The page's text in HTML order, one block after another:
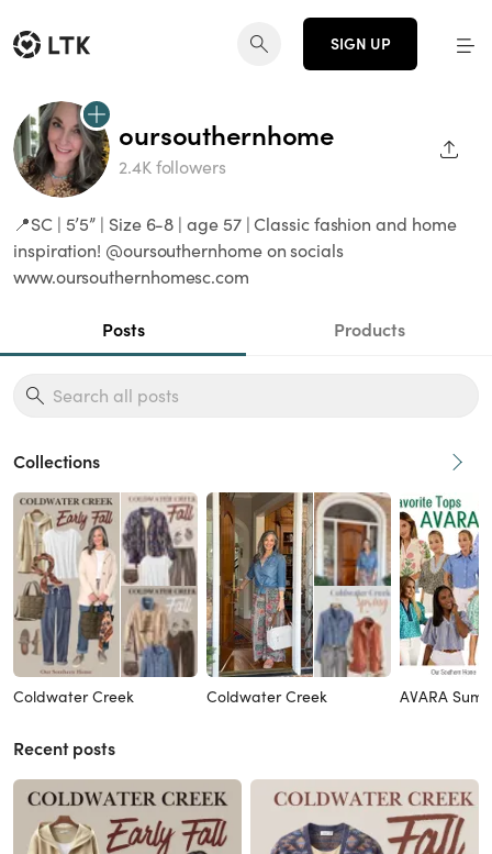
SIGN UP
oursouthernhome
2.4K followers
📍SC | 5’5” | Size 6-8 | age 57 | Classic fashion and home
inspiration! @oursouthernhome on socials
www.oursouthernhomesc.com
Posts Products
Collections
Coldwater Creek Coldwater Creek AVARA
Recent posts